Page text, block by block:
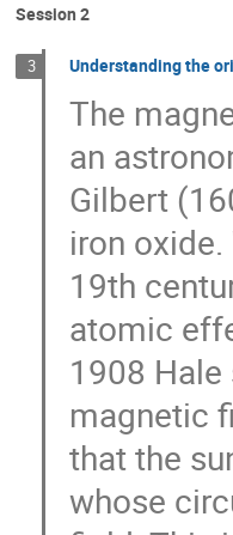
Session 2
3 Understanding the
The
an
Gilbert
iron
19th
atomic
1908
magnetic
that the
whose